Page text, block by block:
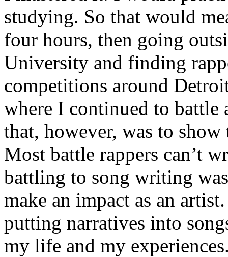
studying. So that would
four hours, then going
University and finding
competitions around
where I continued to battle
that, however, was to show
Most battle rappers can’t
battling to song writing
make an impact as an
putting narratives into
my life and my